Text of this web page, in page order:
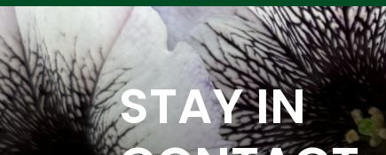
STAY IN